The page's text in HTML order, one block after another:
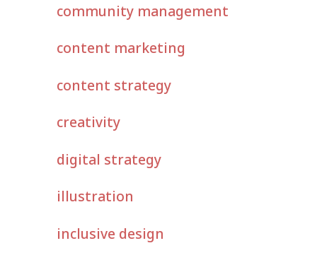
community management
content marketing
content strategy
creativity
digital strategy
illustration
inclusive design